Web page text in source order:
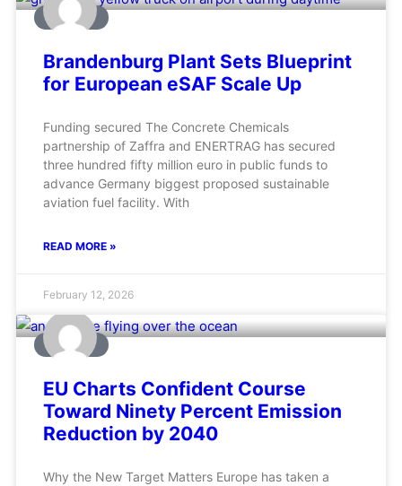
AVIATION
Brandenburg Plant Sets Blueprint
for European eSAF Scale Up
Funding secured The Concrete Chemicals
partnership of Zaffra and ENERTRAG has secured
three hundred fifty million euro in public funds to
advance Germany biggest proposed sustainable
aviation fuel facility. With
READ MORE »
February 12, 2026
AVIATION
EU Charts Confident Course
Toward Ninety Percent Emission
Reduction by 2040
Why the New Target Matters Europe has taken a